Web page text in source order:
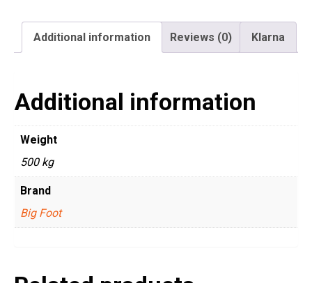
Additional information Reviews (0) Klarna
Additional information
Weight
500 kg
Brand
Big Foot